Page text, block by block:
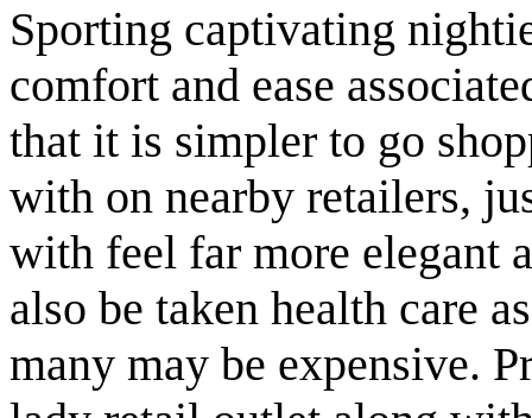
Sporting captivating
comfort and ease
that it is simpler to go
with on nearby retailers,
with feel far more elegant
also be taken health care
many may be expensive.